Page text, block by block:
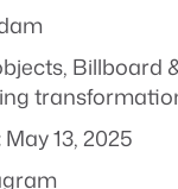
, Billboard
May 13, 2025